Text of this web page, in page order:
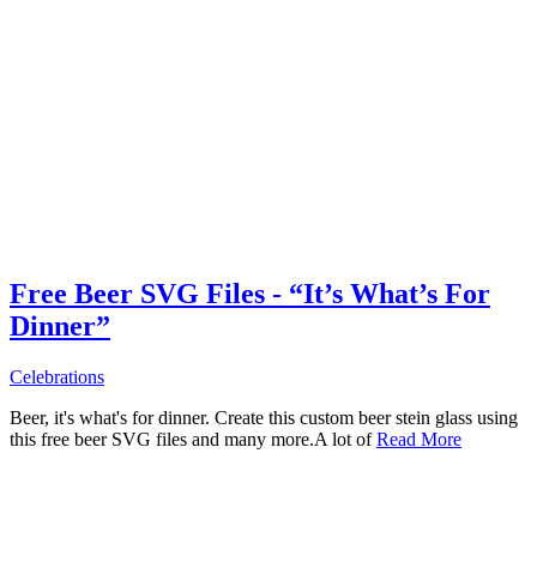
Free Beer SVG Files - “It’s What’s For
Dinner”
Celebrations
Beer, it's what's for dinner. Create this custom beer stein glass using
this free beer SVG files and many more.A lot ofRead More